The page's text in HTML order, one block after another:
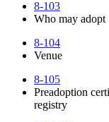
8-103
Who may adopt
8-104
Venue
8-105
Preadoption
registry